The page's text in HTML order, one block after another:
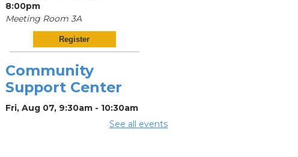
8:00pm
Meeting Room 3A
Register
Community
Support Center
Fri, Aug 07, 9:30am - 10:30am
See all events